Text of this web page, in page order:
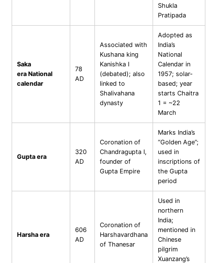
Shukla
Pratipada
Saka
era National
calendar
78
AD
Associated with
Kushana king
Kanishka I
(debated); also
linked to
Shalivahana
dynasty
Adopted as
India’s
National
Calendar in
1957; solar-
based; year
starts Chaitra
1 = ~22
March
Gupta era
320
AD
Coronation of
Chandragupta I,
founder of
Gupta Empire
Marks India’s
“Golden Age”;
used in
inscriptions of
the Gupta
period
Harsha era
606
AD
Coronation of
Harshavardhana
of Thanesar
Used in
northern
India;
mentioned in
Chinese
pilgrim
Xuanzang’s